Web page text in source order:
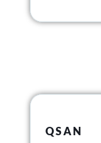
QSAN